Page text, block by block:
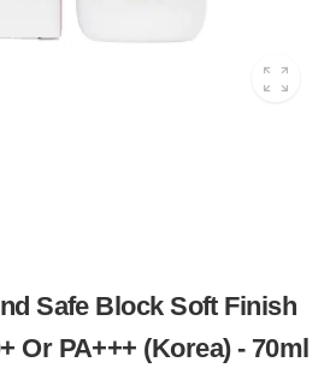
Safe Block Soft Finish
Or PA+++ (Korea) - 70ml